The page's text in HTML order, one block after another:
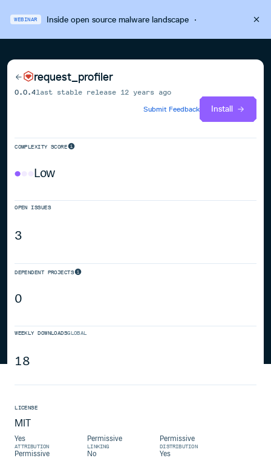
WEBINAR Inside open source malware landscape·
request_profiler
0.0.4last stable release 12 years ago
Submit Feedback
Install
COMPLEXITY SCORE
Low
OPEN ISSUES
3
DEPENDENT PROJECTS
0
WEEKLY DOWNLOADSGLOBAL
18
LICENSE
MIT
Yes
ATTRIBUTION
Permissive
LINKING
Permissive
DISTRIBUTION
Permissive No Yes